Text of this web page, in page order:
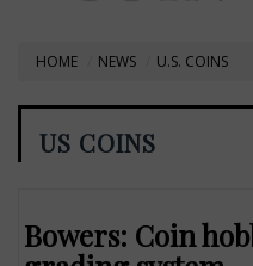
HOME NEWS U.S. COINS
US COINS
Bowers: Coin